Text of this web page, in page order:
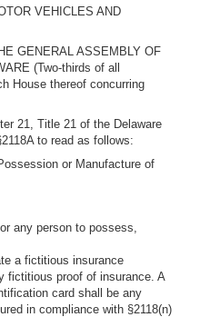
VEHICLES AND
GENERAL ASSEMBLY OF
(Two-thirds of all
House thereof concurring
21, Title 21 of the Delaware
to read as follows:
or Manufacture of
any person to possess,
a fictitious insurance
fictitious proof of insurance. A
card shall be any
in compliance with §2118(n)